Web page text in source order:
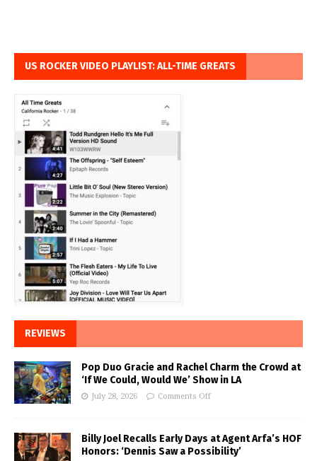
US ROCKER VIDEO PLAYLIST: ALL-TIME GREATS
REVIEWS
Pop Duo Gracie and Rachel Charm the Crowd at
‘If We Could, Would We’ Show in LA
July 28, 2026 Comments Off
Billy Joel Recalls Early Days at Agent Arfa’s HOF
Honors: ‘Dennis Saw a Possibility’